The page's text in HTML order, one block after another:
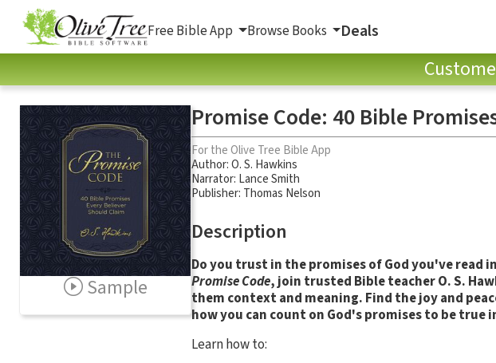
Free Bible App Browse Books Deals
Sample
Promise Code: 40 Bible
For the Olive Tree Bible App
Author:O. S. Hawkins
Narrator: Lance Smith
Publisher: Thomas Nelson
Description
Do you trust in the promises of God you've read
Promise Code, join trusted Bible teacher O. S.
them context and meaning. Find the joy and
how you can count on God's promises to be true
Learn how to: